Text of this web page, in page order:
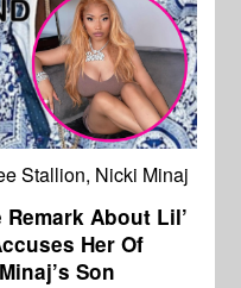
Stallion, Nicki Minaj
About Lil’
Her Of
Son